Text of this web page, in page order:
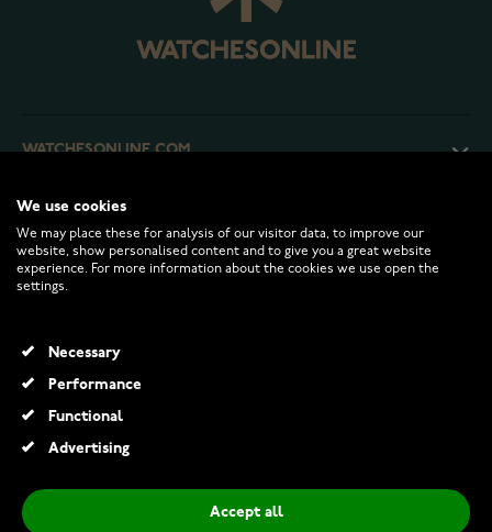
WATCHESONLINE.COM
CUSTOMER SERVICE
RETURNS AND TERMS
INFO
We use cookies
We may place these for analysis of our visitor data, to improve our
website, show personalised content and to give you a great website
experience. For more information about the cookies we use open the
settings.
Necessary
Performance
Functional
Advertising
Accept all